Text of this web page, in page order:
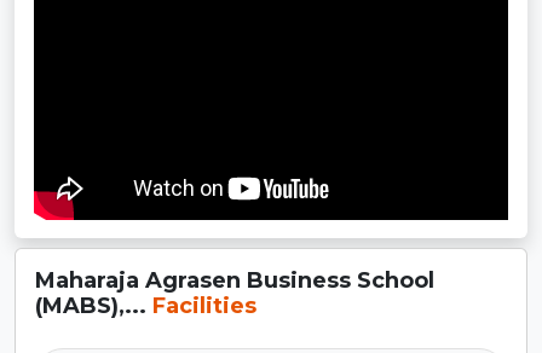
Maharaja Agrasen Business School
(MABS),... Facilities